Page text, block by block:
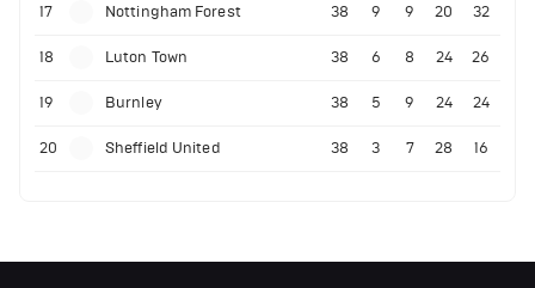
17 Nottingham Forest 38 9 9 20 32
18 Luton Town 38 6 8 24 26
19 Burnley 38 5 9 24 24
20 Sheffield United 38 3 7 28 16